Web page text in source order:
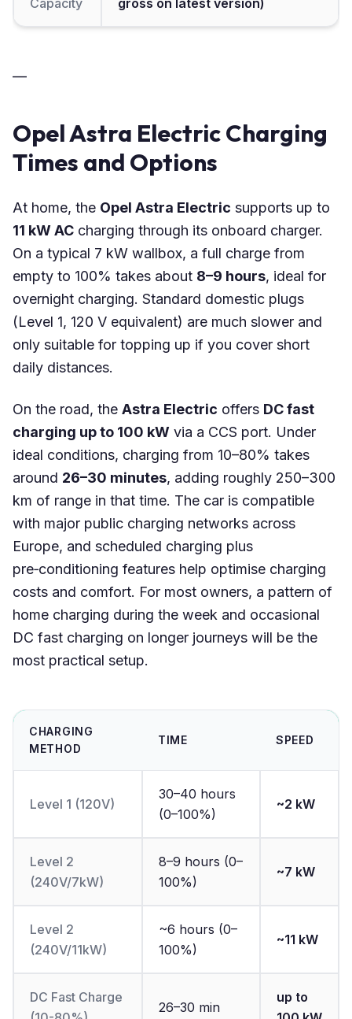
Capacity
gross on latest version)
—
Opel Astra Electric Charging
Times and Options
At home, the Opel Astra Electric supports up to
11 kW AC charging through its onboard charger.
On a typical 7 kW wallbox, a full charge from
empty to 100% takes about 8–9 hours, ideal for
overnight charging. Standard domestic plugs
(Level 1, 120 V equivalent) are much slower and
only suitable for topping up if you cover short
daily distances.
On the road, the Astra Electric offers DC fast
charging up to 100 kW via a CCS port. Under
ideal conditions, charging from 10–80% takes
around 26–30 minutes, adding roughly 250–300
km of range in that time. The car is compatible
with major public charging networks across
Europe, and scheduled charging plus
pre‑conditioning features help optimise charging
costs and comfort. For most owners, a pattern of
home charging during the week and occasional
DC fast charging on longer journeys will be the
most practical setup.
CHARGING
METHOD
TIME SPEED
Level 1 (120V)
30–40 hours
(0–100%)
~2 kW
Level 2
(240V/7kW)
8–9 hours (0–
100%)
~7 kW
Level 2
(240V/11kW)
~6 hours (0–
100%)
~11 kW
DC Fast Charge
26–30 min
up to